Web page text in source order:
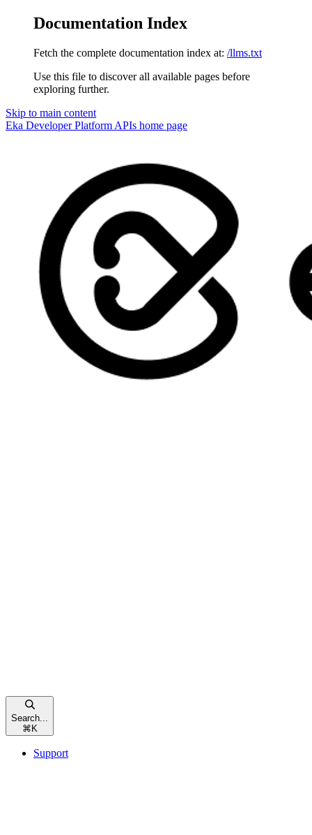
Documentation Index
Fetch the complete documentation index at: /llms.txt
Use this file to discover all available pages before
exploring further.
Skip to main content
Eka Developer Platform APIs home page
Search...
⌘ K
Support